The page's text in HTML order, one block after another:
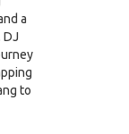
a
DJ
to